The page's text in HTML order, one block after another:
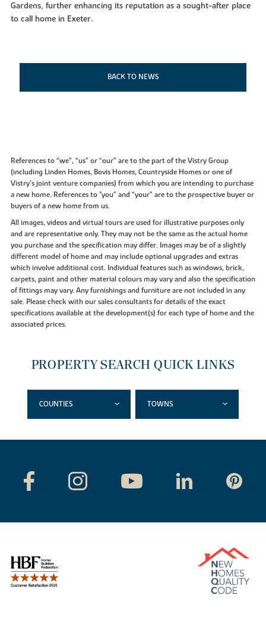
Gardens, further enhancing its reputation as a sought-after place
to call home in Exeter.
BACK TO NEWS
References to “we”, “us” or “our” are to the part of the Vistry Group
(including Linden Homes, Bovis Homes, Countryside Homes or one of
Vistry’s joint venture companies) from which you are intending to purchase
a new home. References to "you” and “your” are to the prospective buyer or
buyers of a new home from us.
All images, videos and virtual tours are used for illustrative purposes only
and are representative only. They may not be the same as the actual home
you purchase and the specification may differ. Images may be of a slightly
different model of home and may include optional upgrades and extras
which involve additional cost. Individual features such as windows, brick,
carpets, paint and other material colours may vary and also the specification
of fittings may vary. Any furnishings and furniture are not included in any
sale. Please check with our sales consultants for details of the exact
specifications available at the development(s) for each type of home and the
associated prices.
PROPERTY SEARCH QUICK LINKS
COUNTIES TOWNS